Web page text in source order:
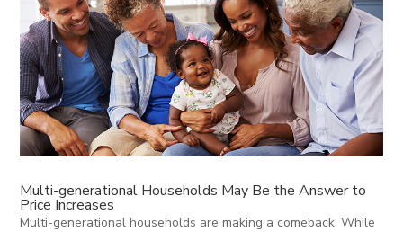
Multi-generational Households May Be the Answer to
Price Increases
Multi-generational households are making a comeback. While